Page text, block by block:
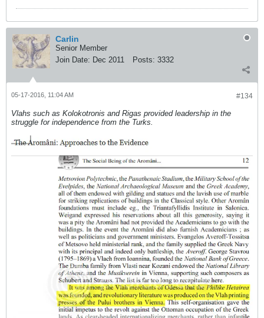
Carlin
Senior Member
Join Date: Dec 2011 Posts: 3332
#134
05-17-2016, 11:04 AM
Vlahs such as Kolokotronis and Rigas provided leadership in the
struggle for independence from the Turks.